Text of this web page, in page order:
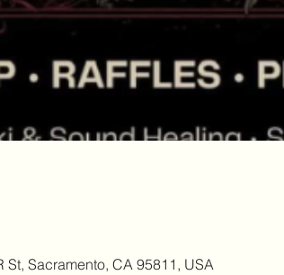
St, Sacramento, CA 95811, USA